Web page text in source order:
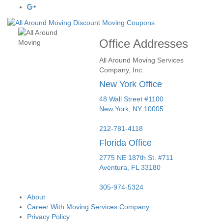
Office Addresses
All Around Moving Services
Company, Inc.
New York Office
48 Wall Street #1100
New York, NY 10005
212-781-4118
Florida Office
2775 NE 187th St. #711
Aventura,
FL 33180
305-974-5324
About
Career With Moving Services Company
Privacy Policy